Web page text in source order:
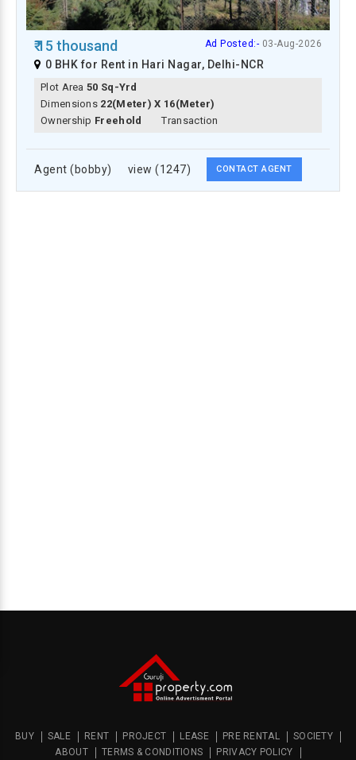
₹ 15 thousand Ad Posted:- 03-Aug-2026
0 BHK for Rent in Hari Nagar, Delhi-NCR
Plot Area 50 Sq-Yrd
Dimensions 22(meter) X 16(meter)
Ownership Freehold Transaction
Agent (bobby) view (1247) CONTACT AGENT
BUY SALE RENT PROJECT LEASE PRE RENTAL
SOCIETY
ABOUT
TERMS & CONDITIONS PRIVACY POLICY